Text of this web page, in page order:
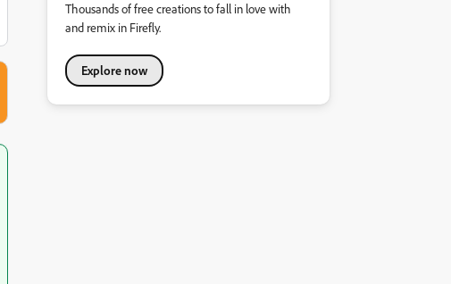
Thousands of free creations to fall in love with
and remix in Firefly.
Explore now